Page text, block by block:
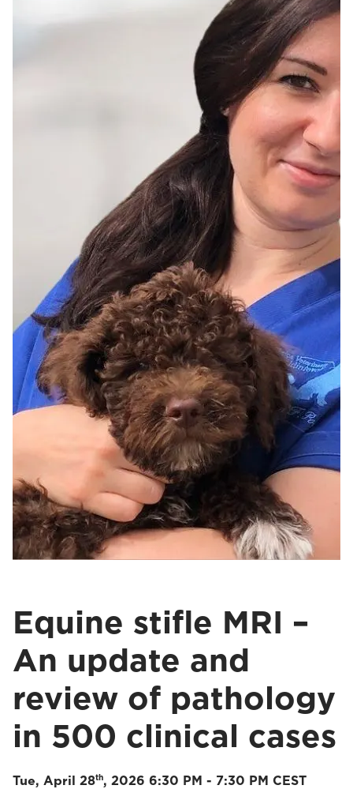
Equine stifle MRI –
An update and
review of pathology
in 500 clinical cases
Tue, April 28th, 2026 6:30 PM - 7:30 PM CEST